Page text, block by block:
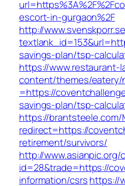
escort-in-gurgaon%2F
http://
savings-plan/tsp-
https://www.restaurant-
content/themes/eatery/
=https://
savings-plan/tsp-
https://brantsteele.com/
redirect=https://
retirement/survivors/
http://
id=28&trade=https://
information/csrshttps://